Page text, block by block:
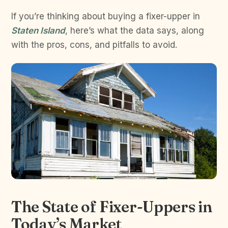
If you’re thinking about buying a fixer-upper in
Staten Island, here’s what the data says, along
with the pros, cons, and pitfalls to avoid.
The State of Fixer-Uppers in
Today’s Market